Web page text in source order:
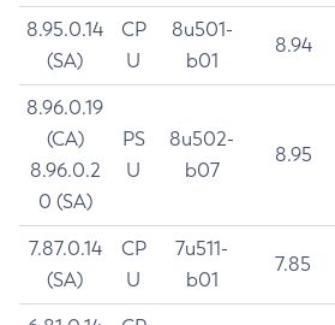
8.95.0.14
(SA)
CP
U
8u501-
b01
8.94
8.96.0.19
(CA)
8.96.0.2
0 (SA)
PS
U
8u502-
b07
8.95
7.87.0.14
(SA)
CP
U
7u511-
b01
7.85